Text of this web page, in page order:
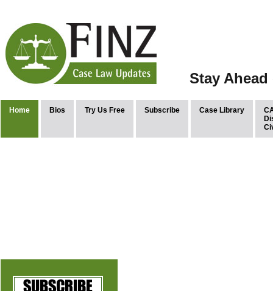
Stay
Home Bios Try Us Free Subscribe Case Library